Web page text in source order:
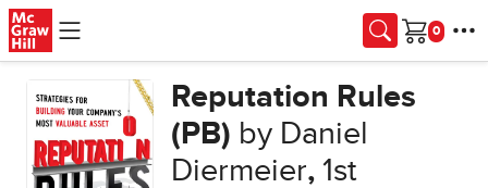
Skip to main content
Cart
Reputation Rules
(PB) by Daniel
Diermeier,1st